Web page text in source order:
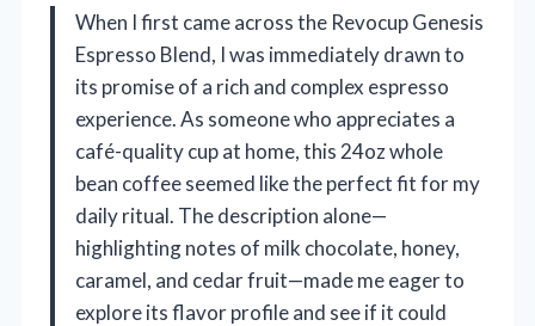
When I first came across the Revocup Genesis
Espresso Blend, I was immediately drawn to
its promise of a rich and complex espresso
experience. As someone who appreciates a
café-quality cup at home, this 24oz whole
bean coffee seemed like the perfect fit for my
daily ritual. The description alone—
highlighting notes of milk chocolate, honey,
caramel, and cedar fruit—made me eager to
explore its flavor profile and see if it could